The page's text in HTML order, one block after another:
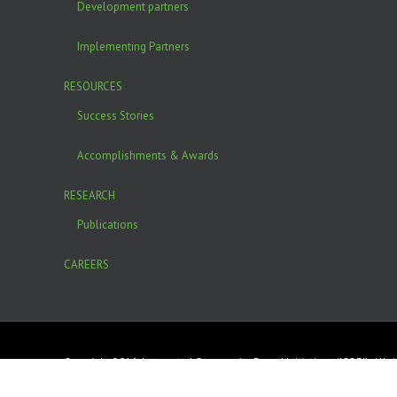
Development partners
Implementing Partners
RESOURCES
Success Stories
Accomplishments & Awards
RESEARCH
Publications
CAREERS
Copyright 2016. Integrated Community Based Initiatives (ICOBI). All